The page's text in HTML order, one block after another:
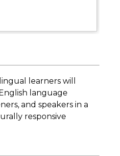
learners will
language
and speakers in a
responsive